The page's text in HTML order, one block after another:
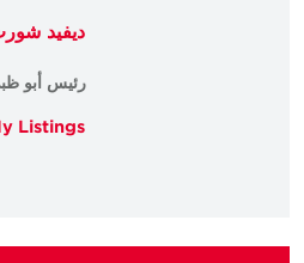
ديفيد شورت
رئيس أبو ظبي
My Listings